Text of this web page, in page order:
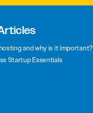
and why is it important?
Startup Essentials